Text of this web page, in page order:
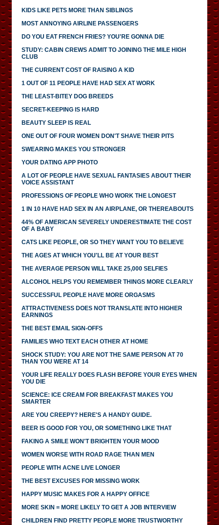
KIDS LIKE PETS MORE THAN SIBLINGS
MOST ANNOYING AIRLINE PASSENGERS
DO YOU EAT FRENCH FRIES? YOU'RE GONNA DIE
STUDY: CABIN CREWS ADMIT TO JOINING THE MILE HIGH
CLUB
THE CURRENT COST OF RAISING A KID
1 OUT OF 11 PEOPLE HAVE HAD SEX AT WORK
THE LEAST-BITEY DOG BREEDS
SECRET-KEEPING IS HARD
BEAUTY SLEEP IS REAL
ONE OUT OF FOUR WOMEN DON'T SHAVE THEIR PITS
SWEARING MAKES YOU STRONGER
YOUR DATING APP PHOTO
A LOT OF PEOPLE HAVE SEXUAL FANTASIES ABOUT THEIR
VOICE ASSISTANT
PROFESSIONS OF PEOPLE WHO WORK THE LONGEST
1 IN 10 HAVE HAD SEX IN AN AIRPLANE, OR THEREABOUTS
44% OF AMERICAN SEVERELY UNDERESTIMATE THE COST
OF A BABY
CATS LIKE PEOPLE, OR SO THEY WANT YOU TO BELIEVE
THE AGES AT WHICH YOU'LL BE AT YOUR BEST
THE AVERAGE PERSON WILL TAKE 25,000 SELFIES
ALCOHOL HELPS YOU REMEMBER THINGS MORE CLEARLY
SUCCESSFUL PEOPLE HAVE MORE ORGASMS
ATTRACTIVENESS DOES NOT TRANSLATE INTO HIGHER
EARNINGS
THE BEST EMAIL SIGN-OFFS
FAMILIES WHO TEXT EACH OTHER AT HOME
SHOCK STUDY: YOU ARE NOT THE SAME PERSON AT 70
THAN YOU WERE AT 14
YOUR LIFE REALLY DOES FLASH BEFORE YOUR EYES WHEN
YOU DIE
SCIENCE: ICE CREAM FOR BREAKFAST MAKES YOU
SMARTER
ARE YOU CREEPY? HERE'S A HANDY GUIDE.
BEER IS GOOD FOR YOU, OR SOMETHING LIKE THAT
FAKING A SMILE WON'T BRIGHTEN YOUR MOOD
WOMEN WORSE WITH ROAD RAGE THAN MEN
PEOPLE WITH ACNE LIVE LONGER
THE BEST EXCUSES FOR MISSING WORK
HAPPY MUSIC MAKES FOR A HAPPY OFFICE
MORE SKIN = MORE LIKELY TO GET A JOB INTERVIEW
CHILDREN FIND PRETTY PEOPLE MORE TRUSTWORTHY